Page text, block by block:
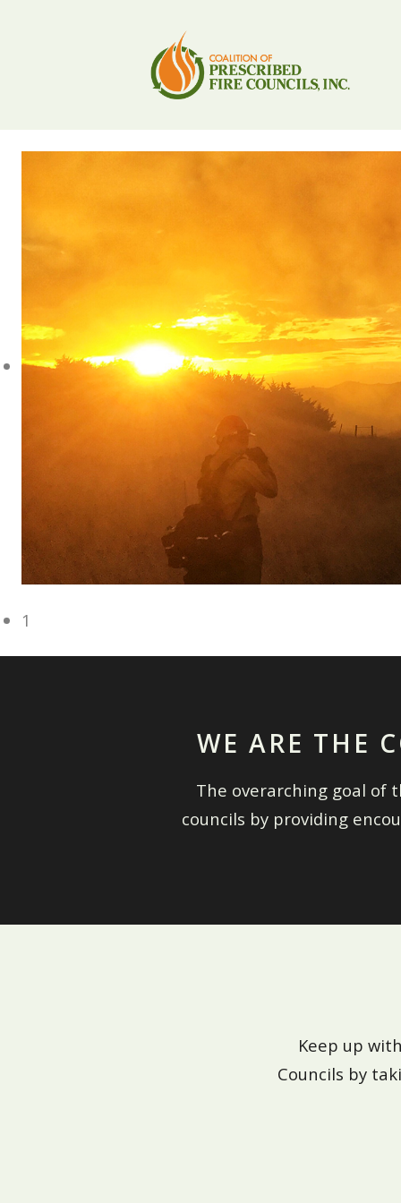
1
WE ARE THE
The overarching goal of
councils by providing
Keep up
Councils by